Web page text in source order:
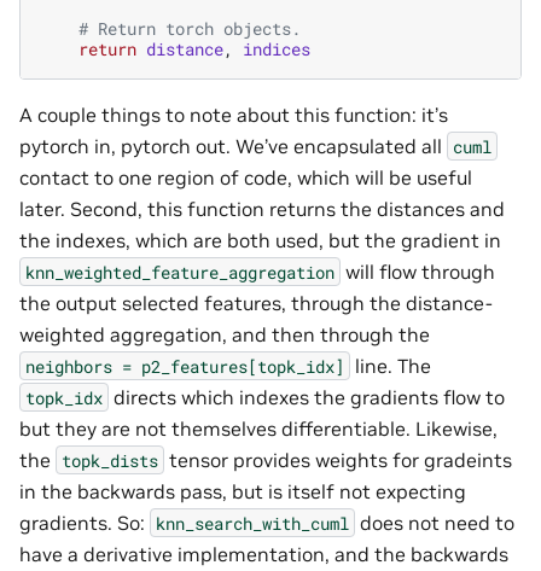
# Return torch objects.
return distance, indices
A couple things to note about this function: it’s
pytorch in, pytorch out. We’ve encapsulated all cuml
contact to one region of code, which will be useful
later. Second, this function returns the distances and
the indexes, which are both used, but the gradient in
knn_weighted_feature_aggregation will flow through
the output selected features, through the distance-
weighted aggregation, and then through the
neighbors = p2_features[topk_idx] line. The
topk_idx directs which indexes the gradients flow to
but they are not themselves differentiable. Likewise,
the topk_dists tensor provides weights for gradeints
in the backwards pass, but is itself not expecting
gradients. So: knn_search_with_cuml does not need to
have a derivative implementation, and the backwards